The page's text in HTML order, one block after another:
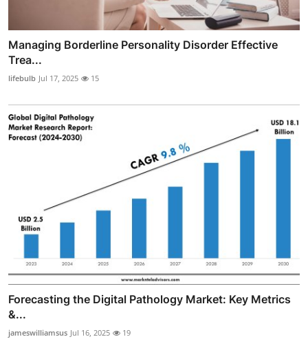
Managing Borderline Personality Disorder Effective
Trea...
lifebulb Jul 17, 2025 15
Forecasting the Digital Pathology Market: Key Metrics
&...
jameswilliamsus Jul 16, 2025 19